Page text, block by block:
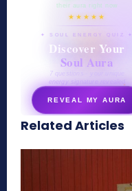
their aura right now
★★★★★
✦ SOUL ENERGY QUIZ ✦
Discover Your
Soul Aura
7 questions · your unique
energy signature revealed
REVEAL MY AURA
secretnaturale.com/aura
Related Articles